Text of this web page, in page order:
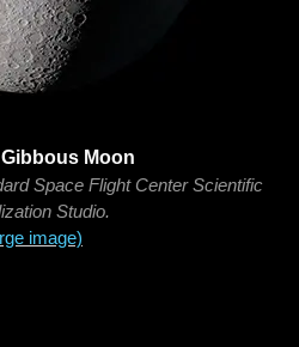
Moon
Space Flight Center Scientific
Studio.
image)